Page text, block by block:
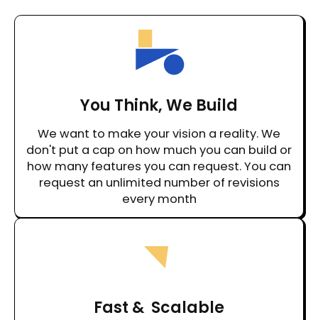
You Think, We Build
We want to make your vision a reality. We
don't put a cap on how much you can build or
how many features you can request. You can
request an unlimited number of revisions
every month
Fast & Scalable